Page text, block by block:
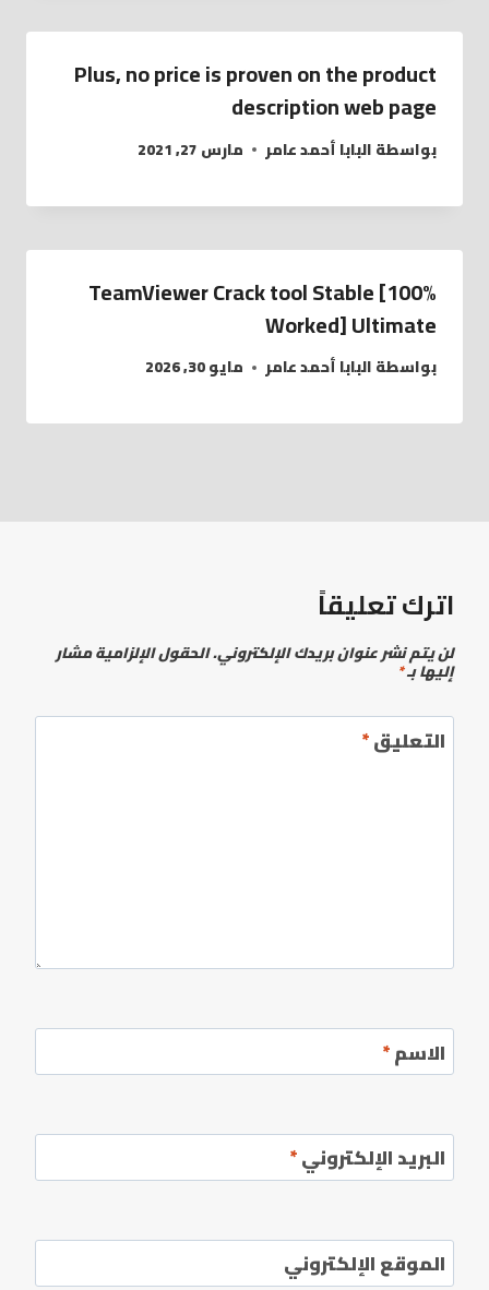
Plus, no price is proven on the product
description web page
بواسطةالبابا أحمد عامر مارس 27, 2021
TeamViewer Crack tool Stable [100%
Worked] Ultimate
بواسطةالبابا أحمد عامر مايو 30, 2026
اترك تعليقاً
لن يتم نشر عنوان بريدك الإلكتروني.الحقول الإلزامية مشار
إليها بـ*
التعليق*
الاسم*
البريد الإلكتروني*
الموقع الإلكتروني